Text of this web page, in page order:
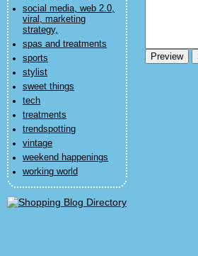
social media, web 2.0,
viral, marketing
strategy,
spas and treatments
sports
stylist
sweet things
tech
treatments
trendspotting
vintage
weekend happenings
working world